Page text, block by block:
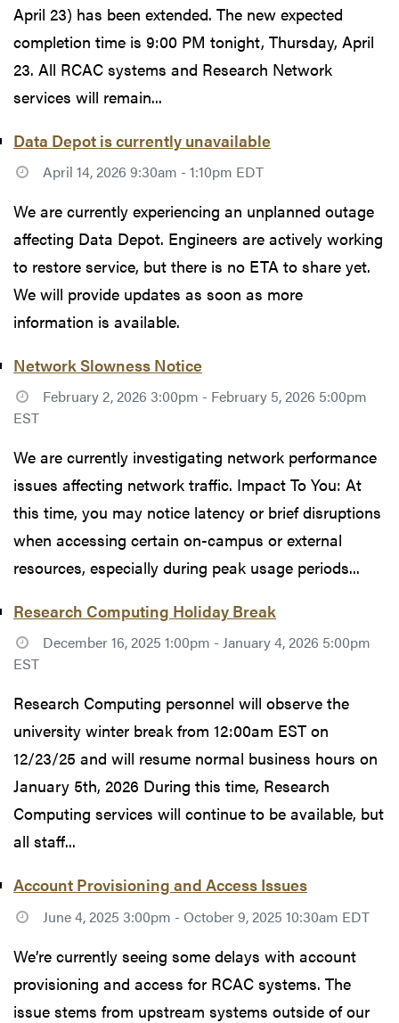
April 23) has been extended. The new expected
completion time is 9:00 PM tonight, Thursday, April
23. All RCAC systems and Research Network
services will remain...
Data Depot is currently unavailable
April 14, 2026 9:30am - 1:10pm EDT
We are currently experiencing an unplanned outage
affecting Data Depot. Engineers are actively working
to restore service, but there is no ETA to share yet.
We will provide updates as soon as more
information is available.
Network Slowness Notice
February 2, 2026 3:00pm - February 5, 2026 5:00pm
EST
We are currently investigating network performance
issues affecting network traffic. Impact To You: At
this time, you may notice latency or brief disruptions
when accessing certain on-campus or external
resources, especially during peak usage periods...
Research Computing Holiday Break
December 16, 2025 1:00pm - January 4, 2026 5:00pm
EST
Research Computing personnel will observe the
university winter break from 12:00am EST on
12/23/25 and will resume normal business hours on
January 5th, 2026 During this time, Research
Computing services will continue to be available, but
all staff...
Account Provisioning and Access Issues
June 4, 2025 3:00pm - October 9, 2025 10:30am EDT
We’re currently seeing some delays with account
provisioning and access for RCAC systems. The
issue stems from upstream systems outside of our